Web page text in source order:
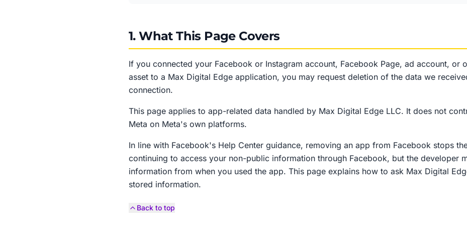
1. What This Page Covers
If you connected your Facebook or Instagram account, Facebook Page, ad account, or
asset to a Max Digital Edge application, you may request deletion of the data we
connection.
This page applies to app-related data handled by Max Digital Edge LLC. It does not
Meta on Meta's own platforms.
In line with Facebook's Help Center guidance, removing an app from Facebook stops
continuing to access your non-public information through Facebook, but the developer
information from when you used the app. This page explains how to ask Max Digital
stored information.
Back to top